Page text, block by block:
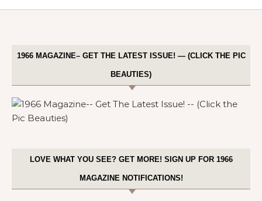
1966 MAGAZINE– GET THE LATEST ISSUE! — (CLICK THE PIC
BEAUTIES)
LOVE WHAT YOU SEE? GET MORE! SIGN UP FOR 1966
MAGAZINE NOTIFICATIONS!